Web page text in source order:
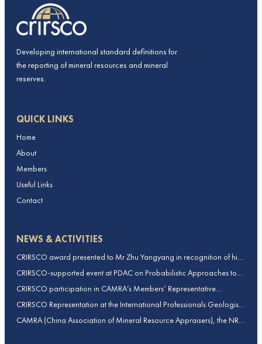
Developing international standard definitions for
the reporting of mineral resources and mineral
reserves.
QUICK LINKS
Home
About
Members
Useful Links
Contact
NEWS & ACTIVITIES
CRIRSCO award presented to Mr Zhu Yangyang in recognition of his
contributions to CRIRSCO
CRIRSCO-supported event at PDAC on Probabilistic Approaches to
2026)
CRIRSCO participation in CAMRA’s Members’ Representative
Assembly and Training Course in Beijing, China
CRIRSCO Representation at the International Professionals Geologists
Conference (IPGC) 2025 – Report by Edmund Sides
CAMRA (China Association of Mineral Resource Appraisers), the NRO